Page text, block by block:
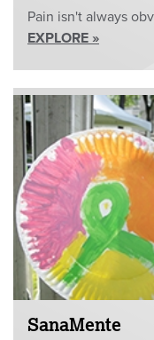
Pain isn't always
EXPLORE »
SanaMente